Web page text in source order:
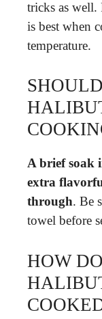
tricks as
is best when
temperature.
A brief soak
extra
through. Be
towel before
HOW